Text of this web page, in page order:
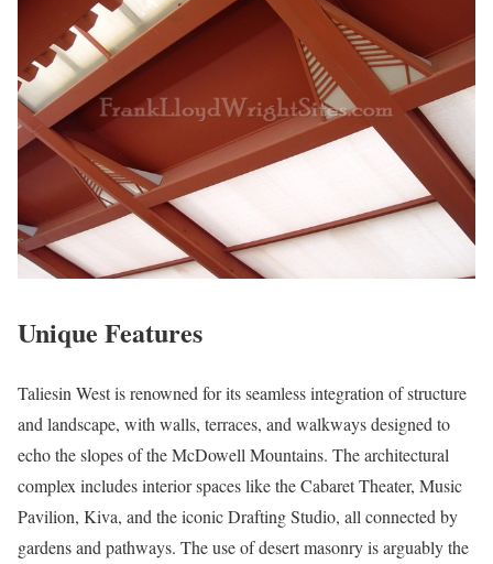
Unique Features
Taliesin West is renowned for its seamless integration of structure
and landscape, with walls, terraces, and walkways designed to
echo the slopes of the McDowell Mountains. The architectural
complex includes interior spaces like the Cabaret Theater, Music
Pavilion, Kiva, and the iconic Drafting Studio, all connected by
gardens and pathways. The use of desert masonry is arguably the